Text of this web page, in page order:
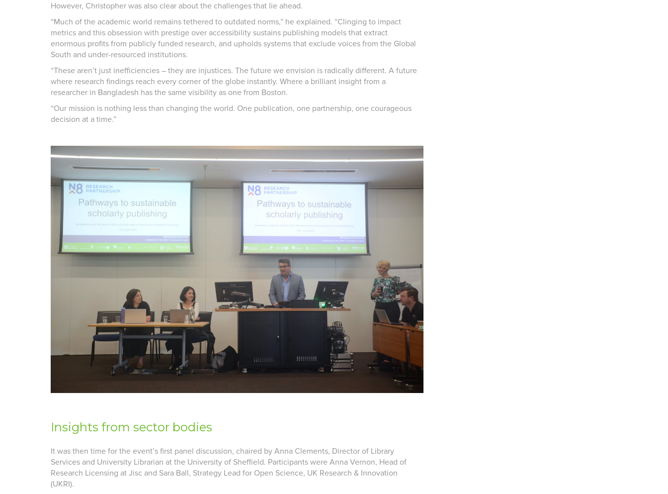
However, Christopher was also clear about the challenges that lie ahead.
“Much of the academic world remains tethered to outdated norms,” he explained. “Clinging to impact
metrics and this obsession with prestige over accessibility sustains publishing models that extract
enormous profits from publicly funded research, and upholds systems that exclude voices from the Global
South and under-resourced institutions.
“These aren’t just inefficiencies – they are injustices. The future we envision is radically different. A future
where research findings reach every corner of the globe instantly. Where a brilliant insight from a
researcher in Bangladesh has the same visibility as one from Boston.
“Our mission is nothing less than changing the world. One publication, one partnership, one courageous
decision at a time.”
Insights from sector bodies
It was then time for the event’s first panel discussion, chaired by Anna Clements, Director of Library
Services and University Librarian at the University of Sheffield. Participants were Anna Vernon, Head of
Research Licensing at Jisc and Sara Ball, Strategy Lead for Open Science, UK Research & Innovation
(UKRI).